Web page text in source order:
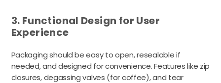
3. Functional Design for User
Experience
Packaging should be easy to open, resealable if
needed, and designed for convenience. Features like zip
closures, degassing valves (for coffee), and tear